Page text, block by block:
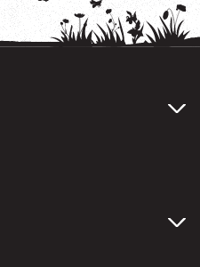
and Nature